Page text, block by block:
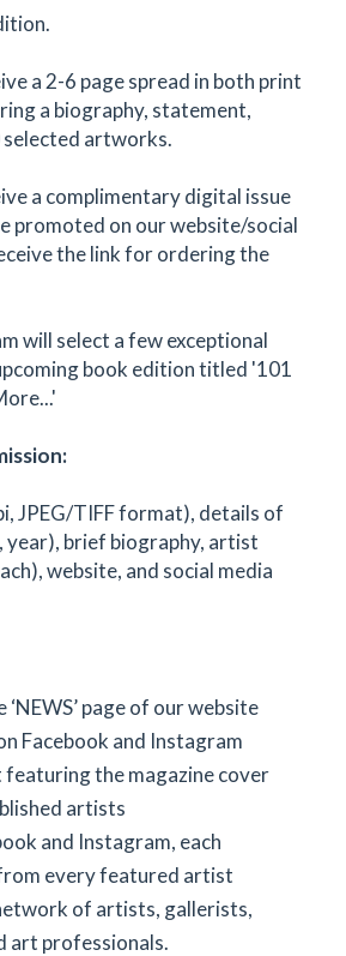
a 2-6 page spread in both print
a biography, statement,
artworks.
a complimentary digital issue
promoted on our website/social
the link for ordering the
will select a few exceptional
book edition titled '101
JPEG/TIFF format), details of
year), brief biography, artist
website, and social media
page of our website
Facebook and Instagram
featuring the magazine cover
artists
and Instagram, each
every featured artist
of artists, gallerists,
art professionals.